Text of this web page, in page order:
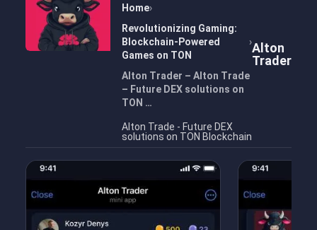
Home
Revolutionizing Gaming:
Blockchain-Powered
Games on TON
Alton Trader – Alton Trade
– Future DEX solutions on
TON …
Alton
Trader
Alton Trade - Future DEX
solutions on TON Blockchain